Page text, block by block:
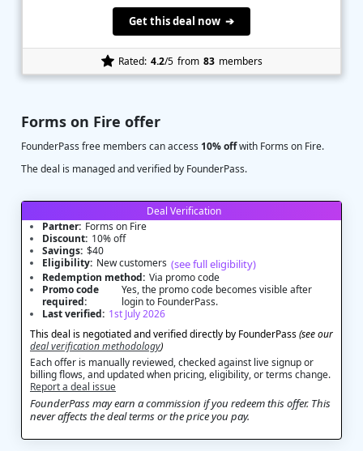
Forms on Fire offer
FounderPass free members can access 10% offwith Forms on Fire.
The deal is managed and verified by FounderPass.
Deal Verification
Partner: Forms on Fire
Discount: 10% off
Savings: $40
Eligibility: New customers (see full eligibility)
Redemption method: Via promo code
Promo code
required:
Yes, the promo code becomes visible after
login to FounderPass.
Last verified: 1st July 2026
This deal is negotiated and verified directly by FounderPass(see our
deal verification methodology)
Each offer is manually reviewed, checked against live signup or
billing flows, and updated when pricing, eligibility, or terms change.
Report a deal issue
FounderPass may earn a commission if you redeem this offer. This
never affects the deal terms or the price you pay.
Get this deal now ➔
Rated: 4.2/5 from 83 members